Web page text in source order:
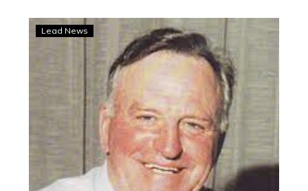
Vale
Jim
Dalgety
Lead News